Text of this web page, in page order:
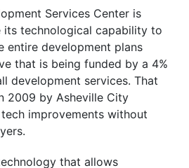
Services Center is
its technological capability to
entire development plans
that is being funded by a 4%
development services. That
2009 by Asheville City
improvements without
that allows